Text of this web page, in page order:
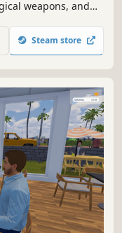
weapons, and
NPC heroes so
enemies.
Steam store